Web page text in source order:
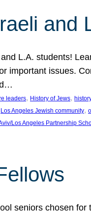
and
L.A. students!
important issues.
leaders, History of Jews,
Los Angeles Jewish community,
Los Angeles Partnership
seniors chosen